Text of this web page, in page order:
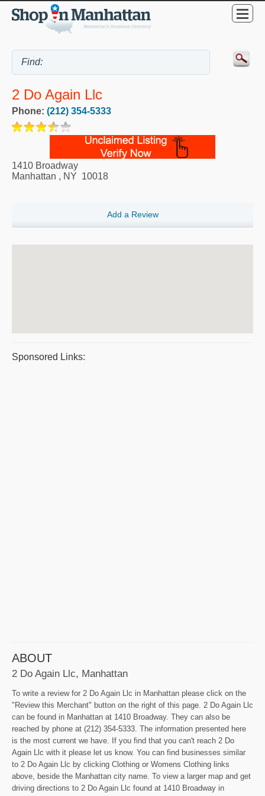
2 Do Again Llc
Phone: (212) 354-5333
1410 Broadway
Manhattan , NY 10018
Add a Review
Sponsored Links:
ABOUT
2 Do Again Llc, Manhattan
To write a review for 2 Do Again Llc in Manhattan please click on the
"Review this Merchant" button on the right of this page. 2 Do Again Llc
can be found in Manhattan at 1410 Broadway. They can also be
reached by phone at (212) 354-5333. The information presented here
is the most current we have. If you find that you can't reach 2 Do
Again Llc with it please let us know. You can find businesses similar
to 2 Do Again Llc by clicking Clothing or Womens Clothing links
above, beside the Manhattan city name. To view a larger map and get
driving directions to 2 Do Again Llc found at 1410 Broadway in